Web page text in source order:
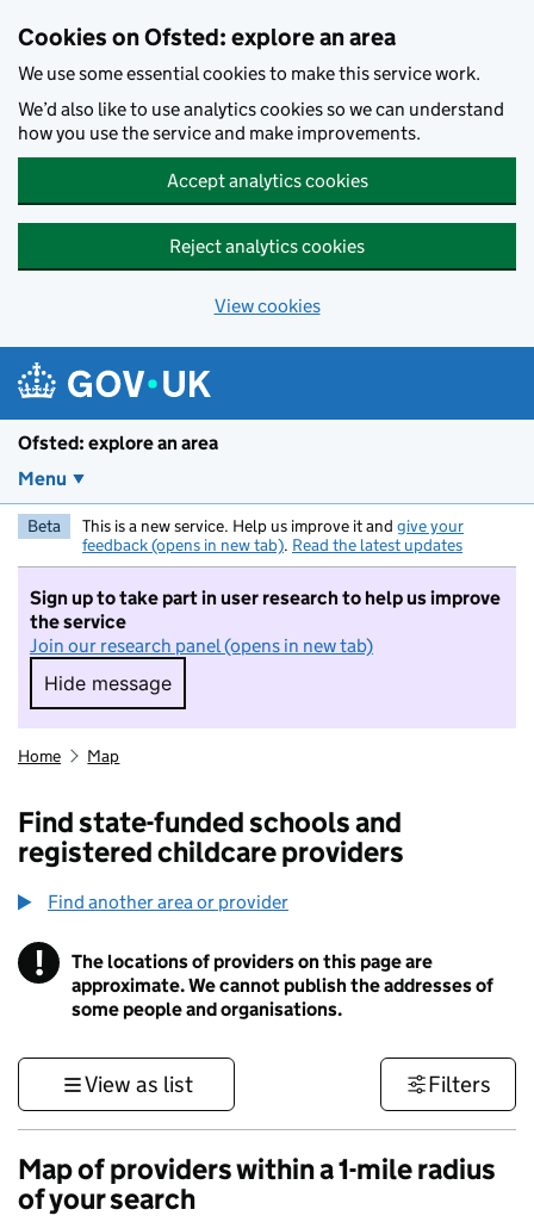
Cookies on Ofsted: explore an area
We use some essential cookies to make this service work.
We’d also like to use analytics cookies so we can understand
how you use the service and make improvements.
Accept analytics cookies
Reject analytics cookies
View cookies
Ofsted: explore an area
Menu
Beta This is a new service. Help us improve it and give your
feedback (opens in new tab). Read the latest updates
Sign up to take part in user research to help us improve
the service
Join our research panel (opens in new tab)
Hide message
Hide message. I do not want to take part in
Home Map
Find state-funded schools and
registered childcare providers
Find another area or provider
! Information
The locations of providers on this page are
approximate. We cannot publish the addresses of
some people and organisations.
View as list Filters
Map of providers within a 1-mile radius
of your search